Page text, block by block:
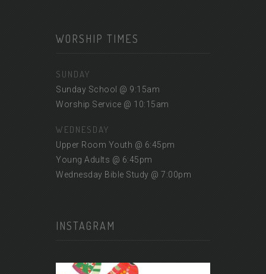
WORSHIP TIMES
SUNDAY
Sunday School @ 9:15am
Worship Service @ 10:15am
WEDNESDAY
Upper Room Youth @ 6:45pm
Young Adults @ 6:45pm
Wednesday Bible Study @ 7:00pm
INSTAGRAM